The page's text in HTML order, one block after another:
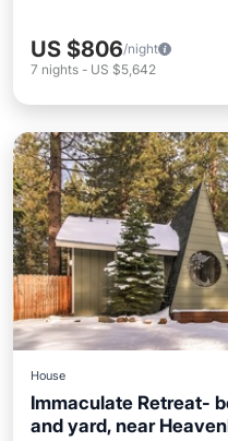
US $806/night
7 nights - US $5,642
House
Immaculate Retreat-
and yard, near